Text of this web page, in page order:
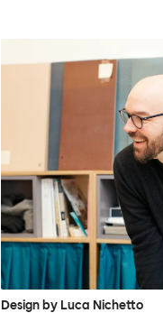
Design by Luca Nichetto